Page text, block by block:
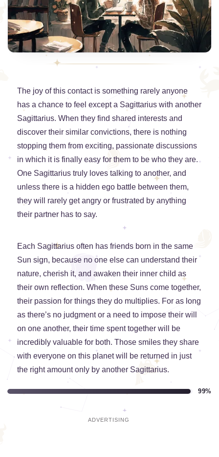
The joy of this contact is something rarely anyone
has a chance to feel except a Sagittarius with another
Sagittarius. When they find shared interests and
discover their similar convictions, there is nothing
stopping them from exciting, passionate discussions
in which it is finally easy for them to be who they are.
One Sagittarius truly loves talking to another, and
unless there is a hidden ego battle between them,
they will rarely get angry or frustrated by anything
their partner has to say.
Each Sagittarius often has friends born in the same
Sun sign, because no one else can understand their
nature, cherish it, and awaken their inner child as
their own reflection. When these Suns come together,
their passion for things they do multiplies. For as long
as there’s no judgment or a need to impose their will
on one another, their time spent together will be
incredibly valuable for both. Those smiles they share
with everyone on this planet will be returned in just
the right amount only by another Sagittarius.
99%